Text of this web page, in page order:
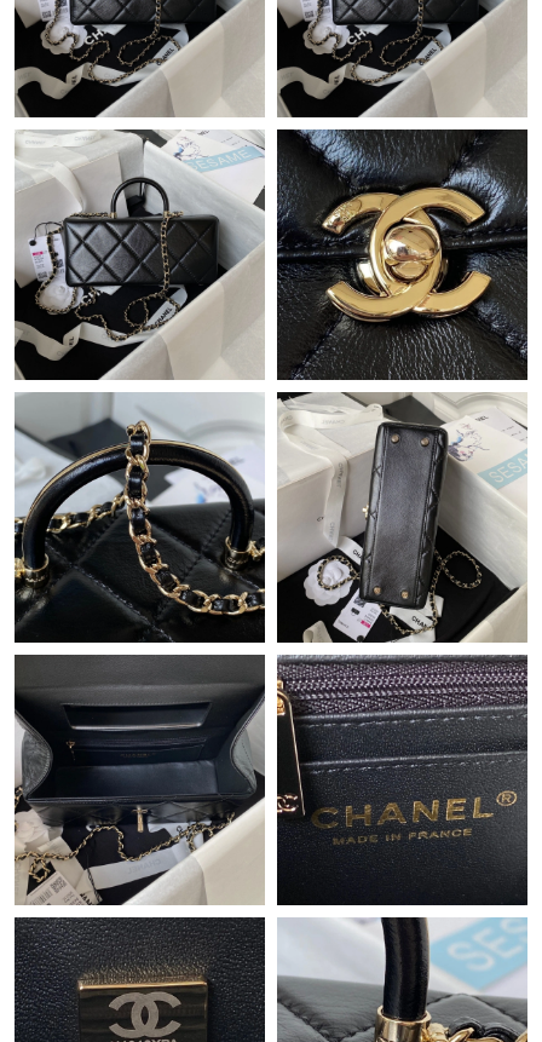
Just Sold: Oscar from Tokyo on Jul 09, 2026 at 8:30 AM.
Just Sold: Chris from Washington, D.C. on May 18, 2026 at 8:57
AM.
Just Sold: Lily from Los Angeles on Aug 07, 2026 at 10:23 PM.
Just Sold: George from San Diego on Jun 24, 2026 at 8:50 AM.
Just Sold: Kara from Philadelphia on May 31, 2026 at 1:14 PM.
Just Sold: Tina from Seattle on Jul 02, 2026 at 8:11 AM.
Just Sold: Xander from Singapore on May 22, 2026 at 7:39 PM.
Just Sold: Ursula from Sydney on Jul 27, 2026 at 8:15 AM.
Just Sold: Adam from Denver on Jun 11, 2026 at 4:58 PM.
Just Sold: Oscar from Toronto on Jul 29, 2026 at 10:58 PM.
Just Sold: Tina from Indianapolis on Jul 15, 2026 at 6:06 PM.
Just Sold: Zane from Minneapolis on Jun 04, 2026 at 3:21 PM.
Just Sold: Adam from Sydney on Jun 24, 2026 at 4:33 PM.
Just Sold: Jack from Nashville on May 13, 2026 at 3:16 PM.